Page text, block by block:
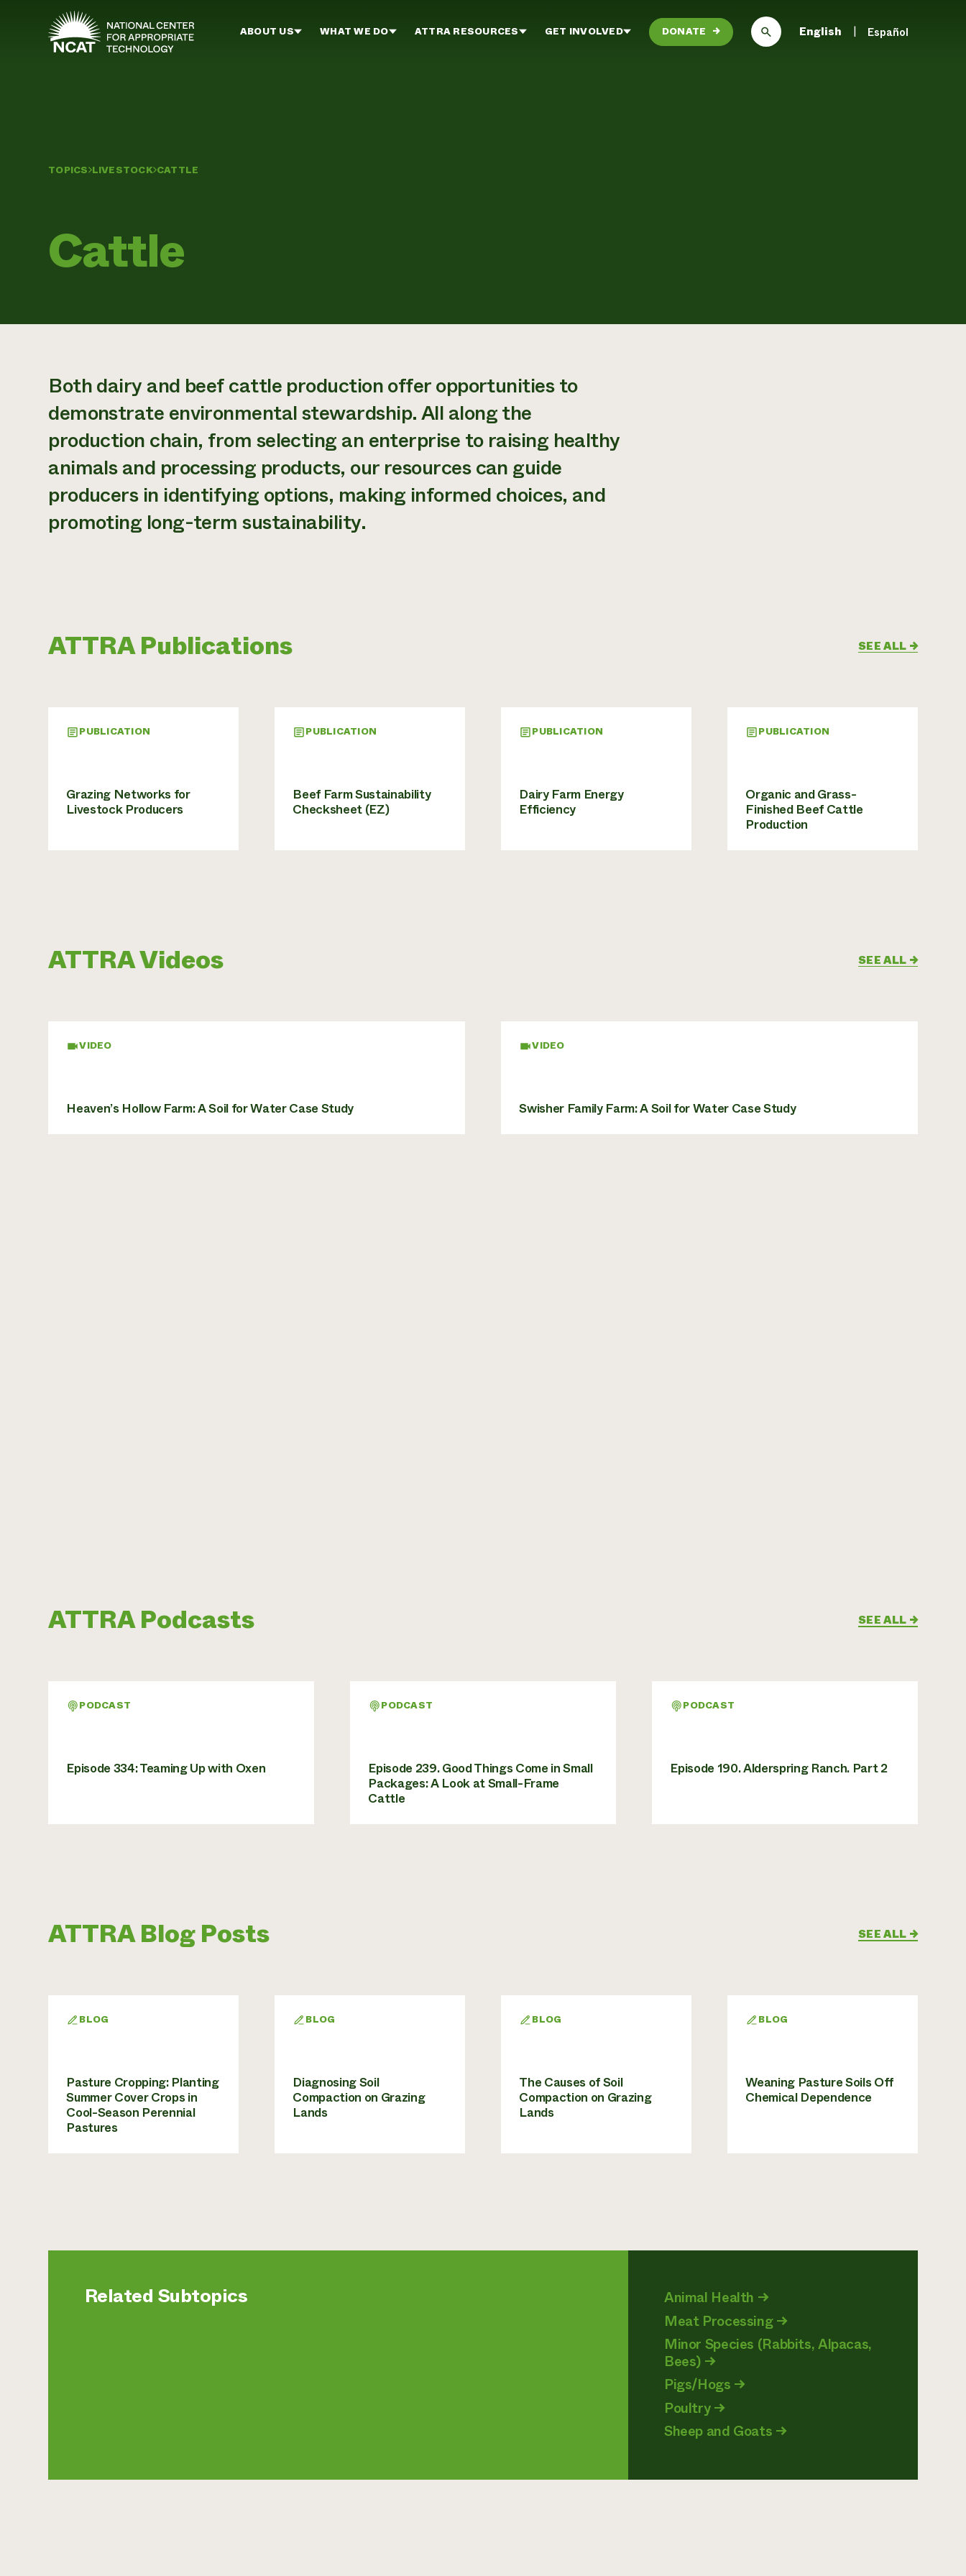
Skip to main content
ABOUT US WHAT WE DO ATTRA RESOURCES GET INVOLVED DONATE → English Español
TOPICS LIVESTOCK CATTLE
Cattle
Both dairy and beef cattle production offer opportunities to
demonstrate environmental stewardship. All along the
production chain, from selecting an enterprise to raising healthy
animals and processing products, our resources can guide
producers in identifying options, making informed choices, and
promoting long-term sustainability.
ATTRA Publications SEE ALL →
PUBLICATION
Grazing Networks for
Livestock Producers
PUBLICATION
Beef Farm Sustainability
Checksheet (EZ)
PUBLICATION
Dairy Farm Energy
Efficiency
PUBLICATION
Organic and Grass-
Finished Beef Cattle
Production
ATTRA Videos SEE ALL →
VIDEO
Heaven’s Hollow Farm: A Soil for Water Case Study
VIDEO
Swisher Family Farm: A Soil for Water Case Study
ATTRA Podcasts SEE ALL →
PODCAST
Episode 334: Teaming Up with Oxen
PODCAST
Episode 239. Good Things Come in Small
Packages: A Look at Small-Frame
Cattle
PODCAST
Episode 190. Alderspring Ranch. Part 2
ATTRA Blog Posts SEE ALL →
BLOG
Pasture Cropping: Planting
Summer Cover Crops in
Cool-Season Perennial
Pastures
BLOG
Diagnosing Soil
Compaction on Grazing
Lands
BLOG
The Causes of Soil
Compaction on Grazing
Lands
BLOG
Weaning Pasture Soils Off
Chemical Dependence
Related Subtopics Animal Health →
Meat Processing→
Minor Species (Rabbits, Alpacas,
Bees) →
Pigs/Hogs →
Poultry→
Sheep and Goats →